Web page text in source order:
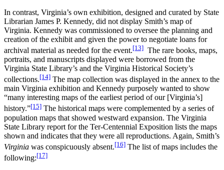
In contrast, Virginia’s own exhibition, designed and curated by State
Librarian James P. Kennedy, did not display Smith’s map of
Virginia. Kennedy was commissioned to oversee the planning and
creation of the exhibit and given the power to negotiate loans for
archival material as needed for the event.[13] The rare books, maps,
portraits, and manuscripts displayed were borrowed from the
Virginia State Library’s and the Virginia Historical Society’s
collections.[14] The map collection was displayed in the annex to the
main Virginia exhibition and Kennedy purposely wanted to show
“many interesting maps of the earliest period of our [Virginia’s]
history.”[15] The historical maps were complemented by a series of
population maps that showed westward expansion. The Virginia
State Library report for the Ter-Centennial Exposition lists the maps
shown and indicates that they were all reproductions. Again, Smith’s
Virginia was conspicuously absent.[16] The list of maps includes the
following:[17]